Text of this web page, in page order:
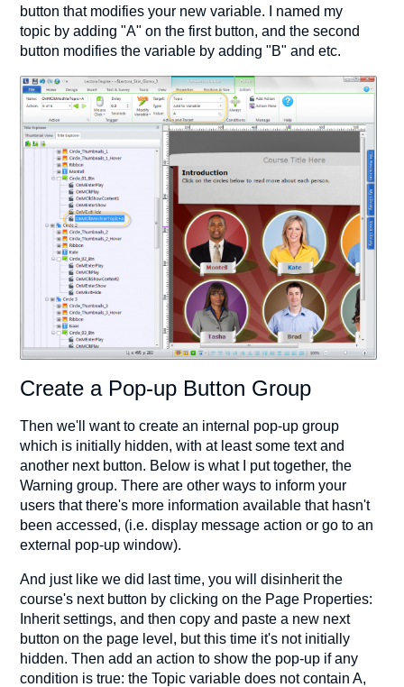
button that modifies your new variable. I named my
topic by adding "A" on the first button, and the second
button modifies the variable by adding "B" and etc.
Create a Pop-up Button Group
Then we'll want to create an internal pop-up group
which is initially hidden, with at least some text and
another next button. Below is what I put together, the
Warning group. There are other ways to inform your
users that there's more information available that hasn't
been accessed, (i.e. display message action or go to an
external pop-up window).
And just like we did last time, you will disinherit the
course's next button by clicking on the Page Properties:
Inherit settings, and then copy and paste a new next
button on the page level, but this time it's not initially
hidden. Then add an action to show the pop-up if any
condition is true: the Topic variable does not contain A,